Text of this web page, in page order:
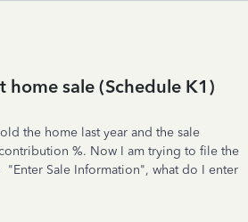
sale (Schedule K1)
the home last year and the sale
%. Now I am trying to file the
"Enter Sale Information", what do I enter